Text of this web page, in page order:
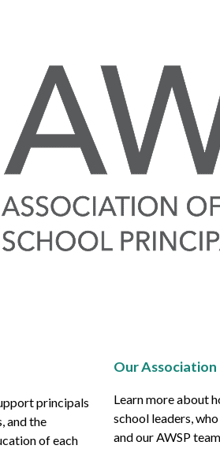
principals
and the
of each
Our Association
Learn more about
school leaders,
and our AWSP team.